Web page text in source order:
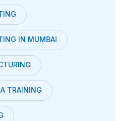
IN MUMBAI
TRAINING